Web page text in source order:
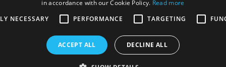
Gainsborough,
SOCIAL
in accordance with our Cookie Policy. Read more
NECESSARY
PERFORMANCE TARGETING
ACCEPT ALL DECLINE ALL